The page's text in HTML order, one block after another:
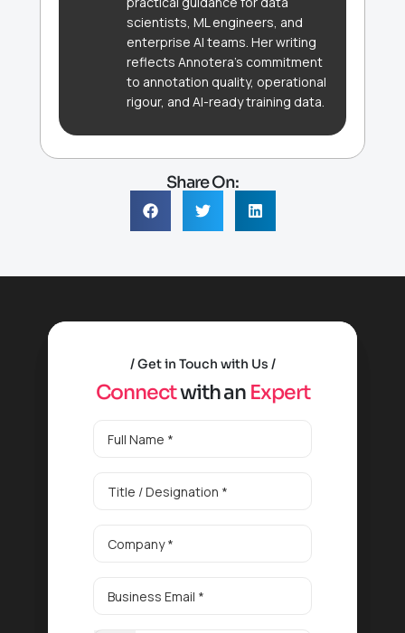
scientists, ML engineers, and
enterprise AI teams. Her writing
reflects Annotera's commitment
to annotation quality, operational
rigour, and AI-ready training data.
Share On:
Get in Touch with Us
Connectwithan Expert